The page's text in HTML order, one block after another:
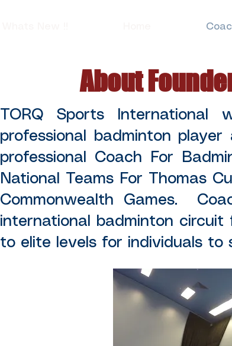
About
TORQ Sports International
professional badminton
professional Coach For
National Teams For Thomas
Commonwealth Games.
international badminton
to elite levels for individuals